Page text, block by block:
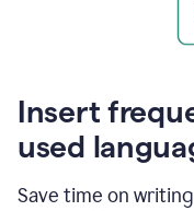
Insert
used
Save time on